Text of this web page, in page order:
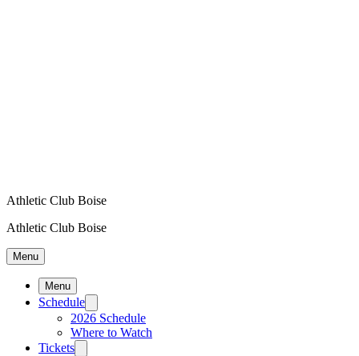
Athletic Club Boise
Athletic Club Boise
Menu
Menu
Schedule
2026 Schedule
Where to Watch
Tickets